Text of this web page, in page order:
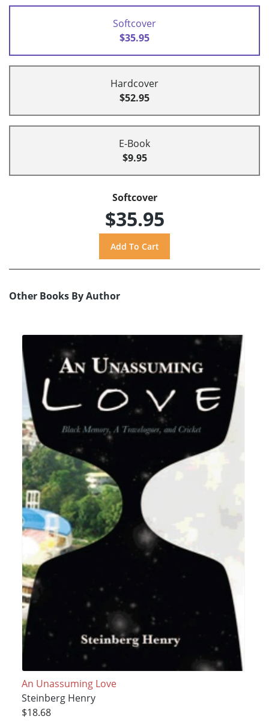
Softcover
$35.95
Hardcover
$52.95
E-Book
$9.95
Softcover
$35.95
Other Books By Author
An Unassuming Love
Steinberg Henry
$18.68